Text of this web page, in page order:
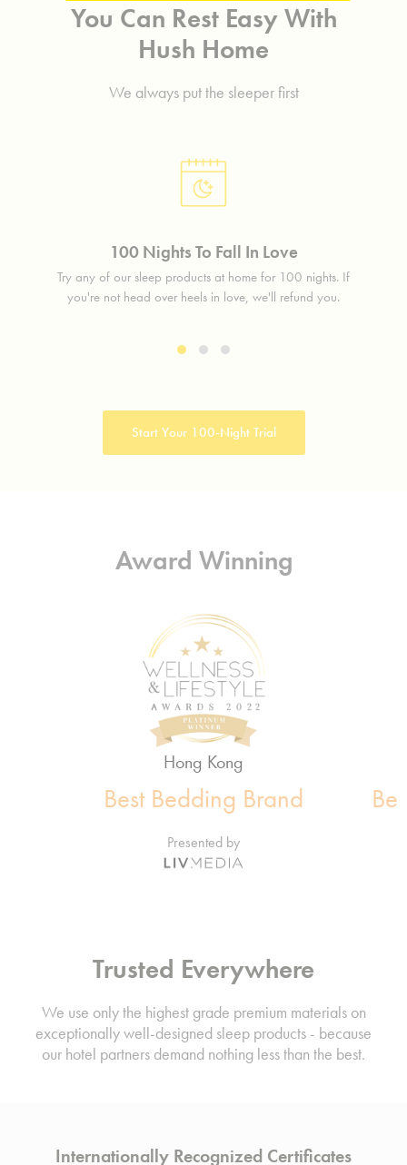
You Can Rest Easy With
Hush Home
We always put the sleeper first
100 Nights To Fall In Love
Try any of our sleep products at home for 100 nights. If
you're not head over heels in love, we'll refund you.
Start Your 100-Night Trial
Award Winning
Hong Kong
Best Bedding Brand
Presented by
Trusted Everywhere
We use only the highest grade premium materials on
exceptionally well-designed sleep products - because
our hotel partners demand nothing less than the best.
Internationally Recognized Certificates